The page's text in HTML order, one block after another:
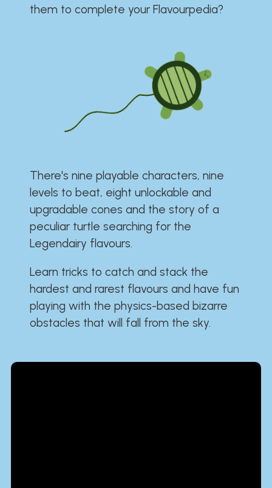
them to complete your Flavourpedia?
There's nine playable characters, nine
levels to beat, eight unlockable and
upgradable cones and the story of a
peculiar turtle searching for the
Legendairy flavours.
Learn tricks to catch and stack the
hardest and rarest flavours and have fun
playing with the physics-based bizarre
obstacles that will fall from the sky.